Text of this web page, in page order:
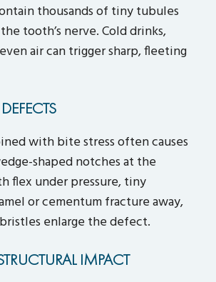
thousands of tiny tubules
tooth’s nerve. Cold drinks,
air can trigger sharp, fleeting
with bite stress often causes
shaped notches at the
flex under pressure, tiny
or cementum fracture away,
enlarge the defect.
IMPACT